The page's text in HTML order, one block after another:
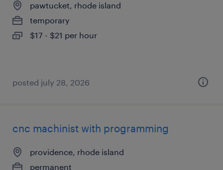
pawtucket, rhode island
temporary
$17 - $21 per hour
posted july 28, 2026
cnc machinist with programming
providence, rhode island
permanent